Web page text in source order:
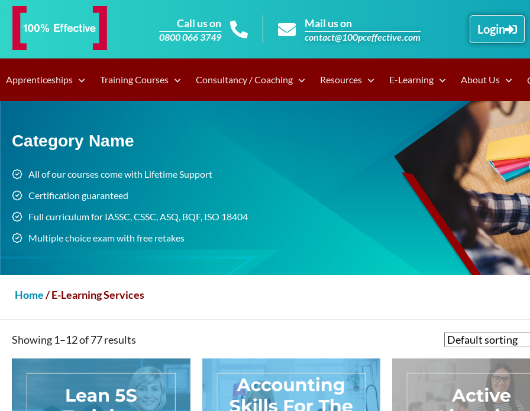
Call us on
0800 066 3749
Mail us on
contact@100pceffective.com
Login
Apprenticeships Training Courses Consultancy / Coaching Resources E-Learning About Us
Category Name
All of our courses come with Lifetime Support
Certification guaranteed
Full curriculum for IASSC, CSSC, ASQ, BQF, ISO 18404
Multiple choice exam with free retakes
Home/ E-Learning Services
Showing 1–12 of 77 results